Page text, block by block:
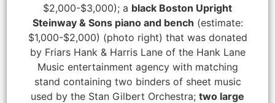
$2,000-$3,000); a black Boston Upright
Steinway & Sons piano and bench (estimate:
$1,000-$2,000) (photo right) that was donated
by Friars Hank & Harris Lane of the Hank Lane
Music entertainment agency with matching
stand containing two binders of sheet music
used by the Stan Gilbert Orchestra; two large